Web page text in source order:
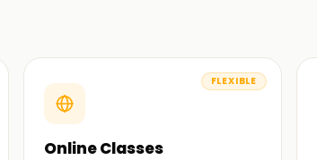
FLEXIBLE
Online Classes